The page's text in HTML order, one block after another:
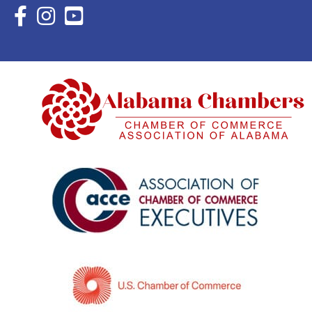
Facebook Icon with link to Eastern Shore Chamber
Instagram Icon with link to Eastern Shore Chamber
YouTube Icon with link to Eastern Shore